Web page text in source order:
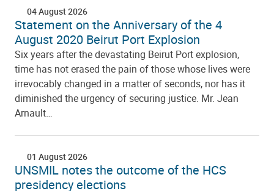
04 August 2026
Statement on the Anniversary of the 4
August 2020 Beirut Port Explosion
Six years after the devastating Beirut Port explosion,
time has not erased the pain of those whose lives were
irrevocably changed in a matter of seconds, nor has it
diminished the urgency of securing justice. Mr. Jean
Arnault…
01 August 2026
UNSMIL notes the outcome of the HCS
presidency elections